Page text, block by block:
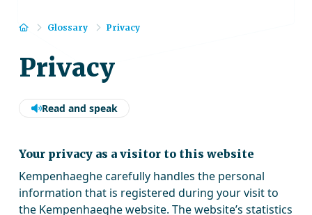
HomeGlossary Privacy
Privacy
Read and speak
Your privacy as a visitor to this website
Kempenhaeghe carefully handles the personal
information that is registered during your visit to
the Kempenhaeghe website. The website’s statistics